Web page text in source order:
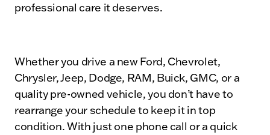
professional care it deserves.
Whether you drive a new Ford, Chevrolet,
Chrysler, Jeep, Dodge, RAM, Buick, GMC, or a
quality pre-owned vehicle, you don’t have to
rearrange your schedule to keep it in top
condition. With just one phone call or a quick